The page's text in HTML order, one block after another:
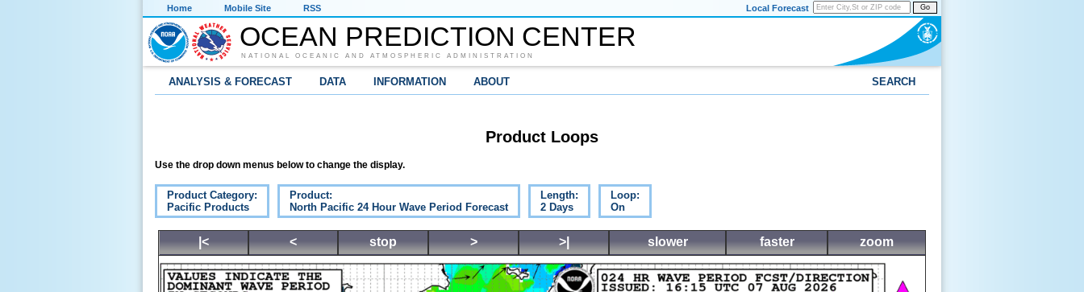
Home Mobile Site RSS Go
Local Forecast
OCEAN PREDICTION CENTER
NATIONAL OCEANIC AND ATMOSPHERIC ADMINISTRATION
ANALYSIS & FORECAST DATA INFORMATION ABOUT SEARCH
Product Loops
Use the drop down menus below to change the display.
Product Category:
Pacific Products
Product:
North Pacific 24 Hour Wave Period Forecast
Length:
2 Days
Loop:
On
|< < stop > >| slower faster zoom